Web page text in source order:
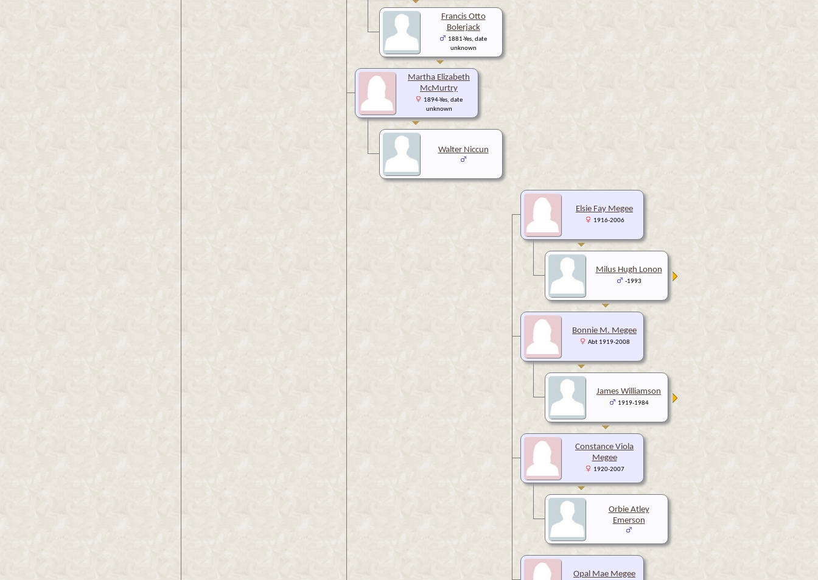
Francis Otto
Bolerjack
1881-Yes, date
unknown
Martha Elizabeth
McMurtry
1894-Yes, date
unknown
Walter Niccun
Elsie Fay Megee
1916-2006
Milus Hugh Lonon
-1993
Bonnie M. Megee
Abt 1919-2008
James Williamson
1919-1984
Constance Viola
Megee
1920-2007
Orbie Atley
Emerson
Opal Mae Megee